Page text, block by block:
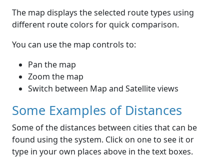
The map displays the selected route types using
different route colors for quick comparison.
You can use the map controls to:
Pan the map
Zoom the map
Switch between Map and Satellite views
Some Examples of Distances
Some of the distances between cities that can be
found using the system. Click on one to see it or
type in your own places above in the text boxes.